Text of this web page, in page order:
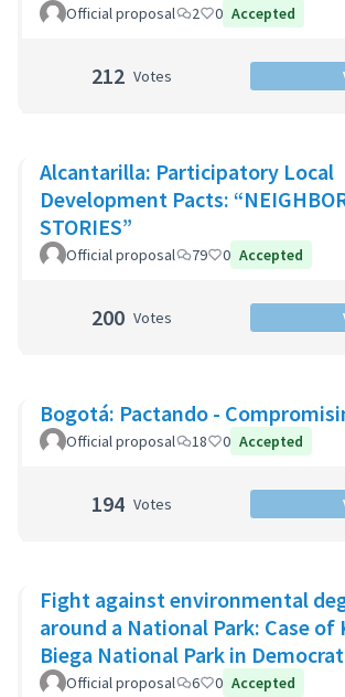
Official proposal 2 0 Accepted
212 Votes
Alcantarilla: Participatory Local
Development Pacts:
STORIES”
Official proposal 79 0 Accepted
200 Votes
Bogotá: Pactando -
Official proposal 18 0 Accepted
194 Votes
Fight against environmental
around a National Park: Case of
Biega National Park in
of Congo
Official proposal 6 0 Accepted